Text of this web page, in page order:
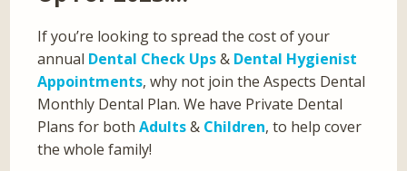
If you’re looking to spread the cost of your
annual Dental Check Ups& Dental Hygienist
Appointments, why not join the Aspects Dental
Monthly Dental Plan. We have Private Dental
Plans for bothAdults& Children, to help cover
the whole family!